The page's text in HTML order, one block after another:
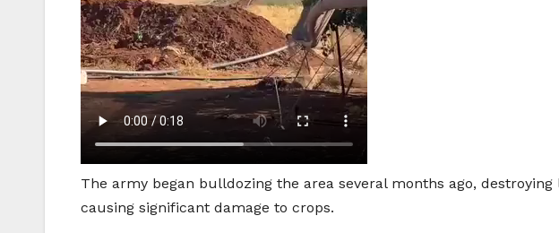
The army began bulldozing the area several months ago,
causing significant damage to crops.